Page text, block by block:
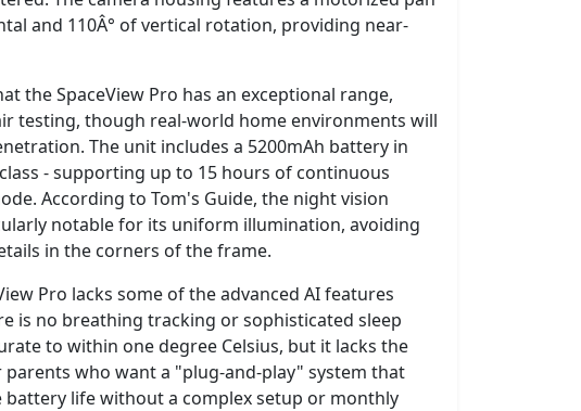
and 110Â° of vertical rotation, providing near-
the SpaceView Pro has an exceptional range,
testing, though real-world home environments will
The unit includes a 5200mAh battery in
- supporting up to 15 hours of continuous
According to Tom's Guide, the night vision
notable for its uniform illumination, avoiding
in the corners of the frame.
Pro lacks some of the advanced AI features
is no breathing tracking or sophisticated sleep
to within one degree Celsius, but it lacks the
who want a "plug-and-play" system that
life without a complex setup or monthly